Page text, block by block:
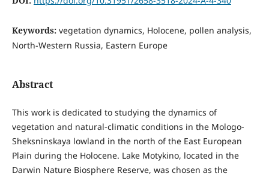
Keywords: vegetation dynamics, Holocene, pollen analysis,
North-Western Russia, Eastern Europe
Abstract
This work is dedicated to studying the dynamics of
vegetation and natural-climatic conditions in the Mologo-
Sheksninskaya lowland in the north of the East European
Plain during the Holocene. Lake Motykino, located in the
Darwin Nature Biosphere Reserve, was chosen as the